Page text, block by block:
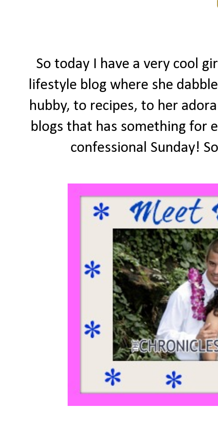
So today I have a very cool
lifestyle blog where she
hubby, to recipes, to her
blogs that has something for
confessional Sunday!